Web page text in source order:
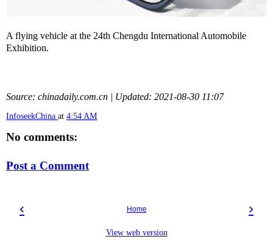
A flying vehicle at the 24th Chengdu International Automobile
Exhibition.
Source: chinadaily.com.cn | Updated: 2021-08-30 11:07
InfoseekChina at 4:54 AM
No comments:
Post a Comment
‹ ›
Home
View web version